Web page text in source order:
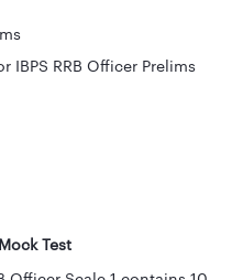
IBPS RRB Officer Prelims
Test